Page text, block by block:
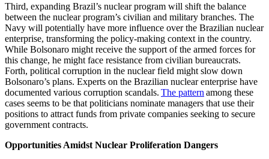
Third, expanding Brazil’s nuclear program will shift the balance
between the nuclear program’s civilian and military branches. The
Navy will potentially have more influence over the Brazilian nuclear
enterprise, transforming the policy-making context in the country.
While Bolsonaro might receive the support of the armed forces for
this change, he might face resistance from civilian bureaucrats.
Forth, political corruption in the nuclear field might slow down
Bolsonaro’s plans. Experts on the Brazilian nuclear enterprise have
documented various corruption scandals. The pattern among these
cases seems to be that politicians nominate managers that use their
positions to attract funds from private companies seeking to secure
government contracts.
Opportunities Amidst Nuclear Proliferation Dangers